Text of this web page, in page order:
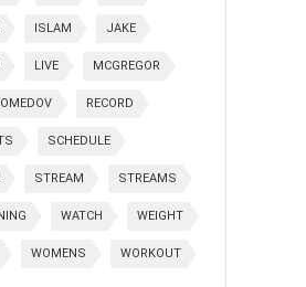
ISLAM JAKE
LIVE MCGREGOR
RECORD
SCHEDULE
STREAM STREAMS
WATCH WEIGHT
WOMENS WORKOUT